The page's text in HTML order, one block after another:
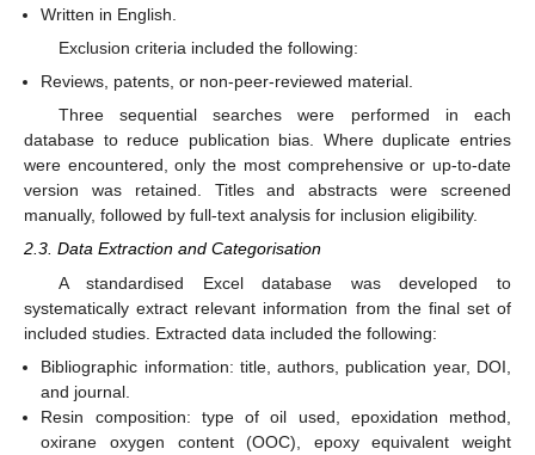
Written in English.
Exclusion criteria included the following:
Reviews, patents, or non-peer-reviewed material.
Three sequential searches were performed in each
database to reduce publication bias. Where duplicate entries
were encountered, only the most comprehensive or up-to-date
version was retained. Titles and abstracts were screened
manually, followed by full-text analysis for inclusion eligibility.
2.3. Data Extraction and Categorisation
A standardised Excel database was developed to
systematically extract relevant information from the final set of
included studies. Extracted data included the following:
Bibliographic information: title, authors, publication year, DOI,
and journal.
Resin composition: type of oil used, epoxidation method,
oxirane oxygen content (OOC), epoxy equivalent weight